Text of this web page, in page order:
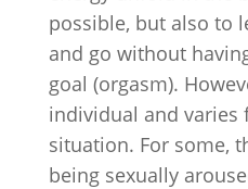
possible, but also to
and go without
goal (orgasm).
individual and
situation. For some,
being sexually